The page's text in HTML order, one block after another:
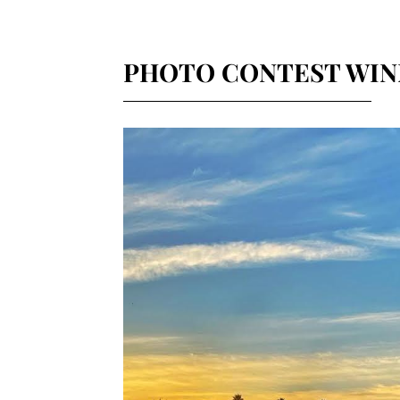
PHOTO CONTEST